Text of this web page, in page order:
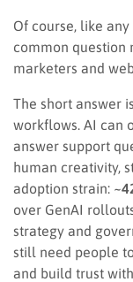
Of course, like
common question
marketers and
The short answer
workflows. AI can
answer support
human creativity,
adoption strain:
over GenAI
strategy and
still need people
and build trust